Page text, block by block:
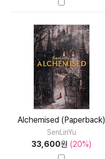
Alchemised (Paperback)
SenLinYu
33,600원 (20%)